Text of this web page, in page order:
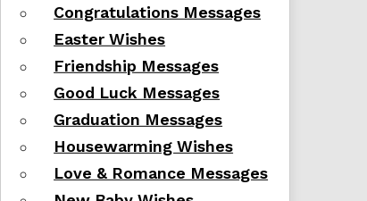
Congratulations Messages
Easter Wishes
Friendship Messages
Good Luck Messages
Graduation Messages
Housewarming Wishes
Love & Romance Messages